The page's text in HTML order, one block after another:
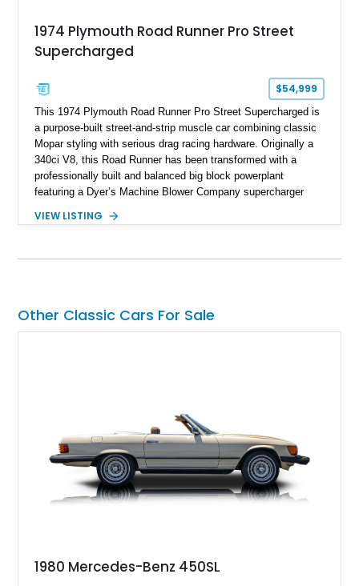
1974 Plymouth Road Runner Pro Street
Supercharged
$54,999
This 1974 Plymouth Road Runner Pro Street Supercharged is
a purpose-built street-and-strip muscle car combining classic
Mopar styling with serious drag racing hardware. Originally a
340ci V8, this Road Runner has been transformed with a
professionally built and balanced big block powerplant
featuring a Dyer’s Machine Blower Company supercharger
horsepower output. Designed for high-performance driving, it
TorqueFlite automatic transmission, Detroit Locker differential,
upgraded chassis components, this Pro Street build
represents the classic era of American horsepower taken to
VIEW LISTING
Other Classic Cars For Sale
1980 Mercedes-Benz 450SL